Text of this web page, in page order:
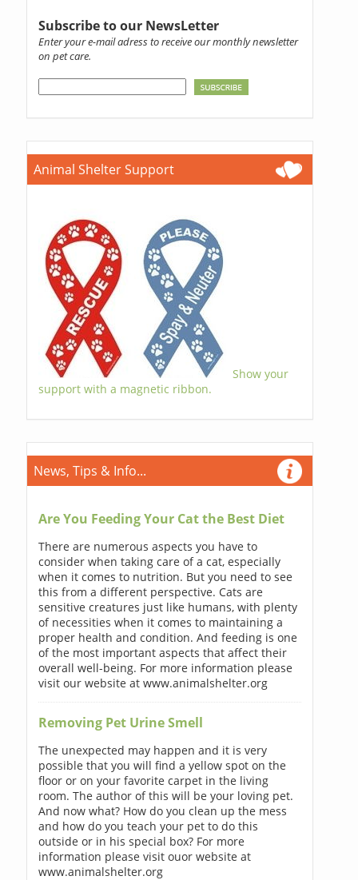
Subscribe to our NewsLetter
Enter your e-mail adress to receive our monthly newsletter
on pet care.
Animal Shelter Support
Show your
support with a magnetic ribbon.
News, Tips & Info...
Are You Feeding Your Cat the Best Diet
There are numerous aspects you have to
consider when taking care of a cat, especially
when it comes to nutrition. But you need to see
this from a different perspective. Cats are
sensitive creatures just like humans, with plenty
of necessities when it comes to maintaining a
proper health and condition. And feeding is one
of the most important aspects that affect their
overall well-being. For more information please
visit our website at www.animalshelter.org
Removing Pet Urine Smell
The unexpected may happen and it is very
possible that you will find a yellow spot on the
floor or on your favorite carpet in the living
room. The author of this will be your loving pet.
And now what? How do you clean up the mess
and how do you teach your pet to do this
outside or in his special box? For more
information please visit ouor website at
www.animalshelter.org